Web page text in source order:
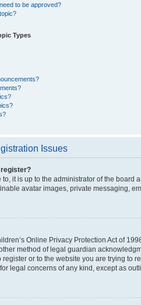
to be approved?
Types
Issues
register?
to, it is up to the administrator of the
avatar images, private messaging,
Online Privacy Protection Act of
method of legal guardian
register or to the website you are trying to
legal concerns of any kind, except as